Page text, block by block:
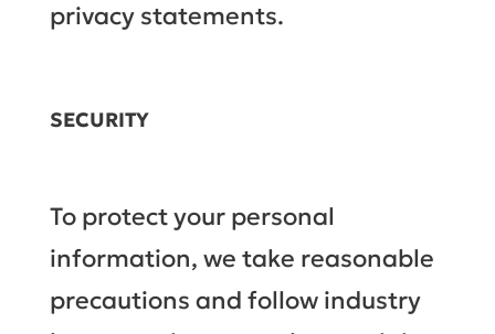
privacy statements.
SECURITY
To protect your personal
information, we take reasonable
precautions and follow industry